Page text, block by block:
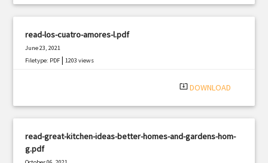
read-los-cuatro-amores-l.pdf
June 23, 2021
Filetype: PDF |1203 views
system_update_alt DOWNLOAD
read-great-kitchen-ideas-better-homes-and-gardens-hom-
g.pdf